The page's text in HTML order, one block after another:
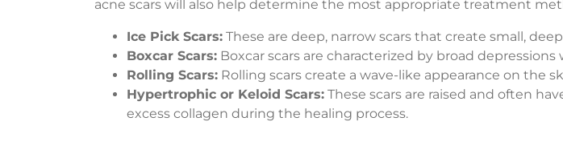
acne scars will also help determine the most appropriate treatment
Ice Pick Scars: These are deep, narrow scars that create small,
Boxcar Scars: Boxcar scars are characterized by broad
Rolling Scars: Rolling scars create a wave-like appearance on the
Hypertrophic or Keloid Scars: These scars are raised and often
excess collagen during the healing process.